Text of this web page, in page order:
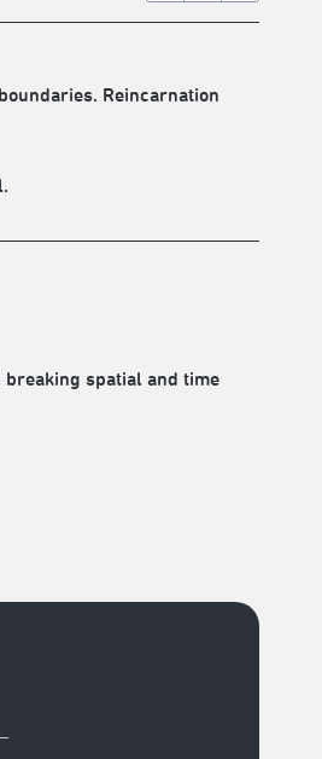
Reincarnation
spatial and time